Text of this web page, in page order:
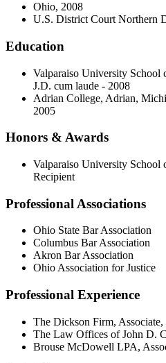
Ohio, 2008
U.S. District Court Northern
Education
Valparaiso University School
J.D. cum laude - 2008
Adrian College, Adrian,
2005
Honors & Awards
Valparaiso University School
Recipient
Professional Associations
Ohio State Bar Association
Columbus Bar Association
Akron Bar Association
Ohio Association for Justice
Professional Experience
The Dickson Firm,
The Law Offices of John D.
Brouse McDowell LPA,